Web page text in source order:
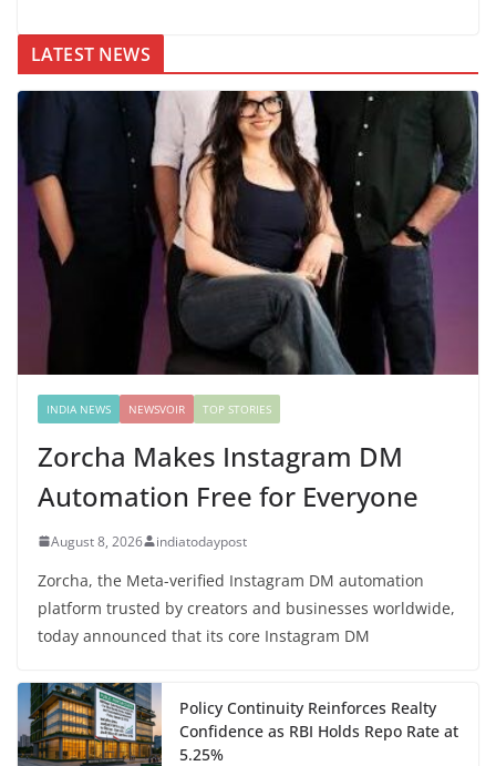
LATEST NEWS
INDIA NEWS NEWSVOIR TOP STORIES
Zorcha Makes Instagram DM
Automation Free for Everyone
August 8, 2026 indiatodaypost
Zorcha, the Meta-verified Instagram DM automation
platform trusted by creators and businesses worldwide,
today announced that its core Instagram DM
Policy Continuity Reinforces Realty
Confidence as RBI Holds Repo Rate at
5.25%